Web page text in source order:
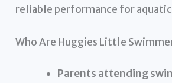
reliable performance for
Who Are Huggies Little
Parents attending